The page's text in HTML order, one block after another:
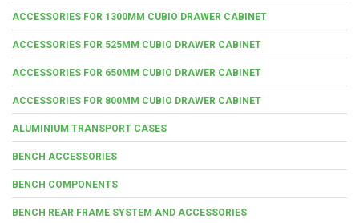
ACCESSORIES FOR 1300MM CUBIO DRAWER CABINET
ACCESSORIES FOR 525MM CUBIO DRAWER CABINET
ACCESSORIES FOR 650MM CUBIO DRAWER CABINET
ACCESSORIES FOR 800MM CUBIO DRAWER CABINET
ALUMINIUM TRANSPORT CASES
BENCH ACCESSORIES
BENCH COMPONENTS
BENCH REAR FRAME SYSTEM AND ACCESSORIES